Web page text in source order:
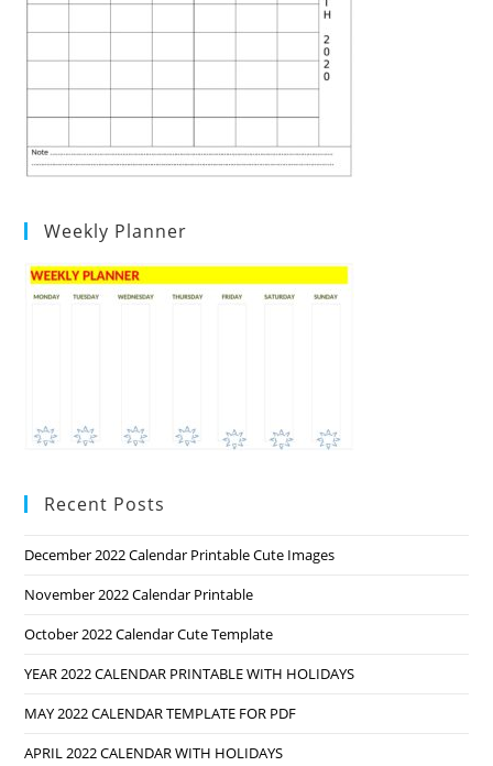
Weekly Planner
Recent Posts
December 2022 Calendar Printable Cute Images
November 2022 Calendar Printable
October 2022 Calendar Cute Template
YEAR 2022 CALENDAR PRINTABLE WITH HOLIDAYS
MAY 2022 CALENDAR TEMPLATE FOR PDF
APRIL 2022 CALENDAR WITH HOLIDAYS